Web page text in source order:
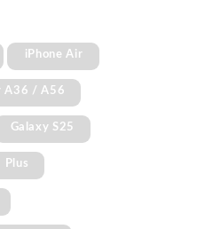
iPhone Air
A36 / A56
Galaxy S25
Plus